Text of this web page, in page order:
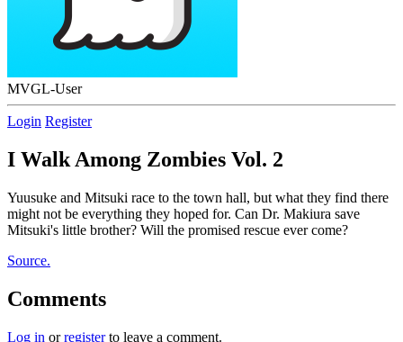
MVGL-User
Login Register
I Walk Among Zombies Vol. 2
Yuusuke and Mitsuki race to the town hall, but what they find there
might not be everything they hoped for. Can Dr. Makiura save
Mitsuki's little brother? Will the promised rescue ever come?
Source.
Comments
Log in orregisterto leave a comment.